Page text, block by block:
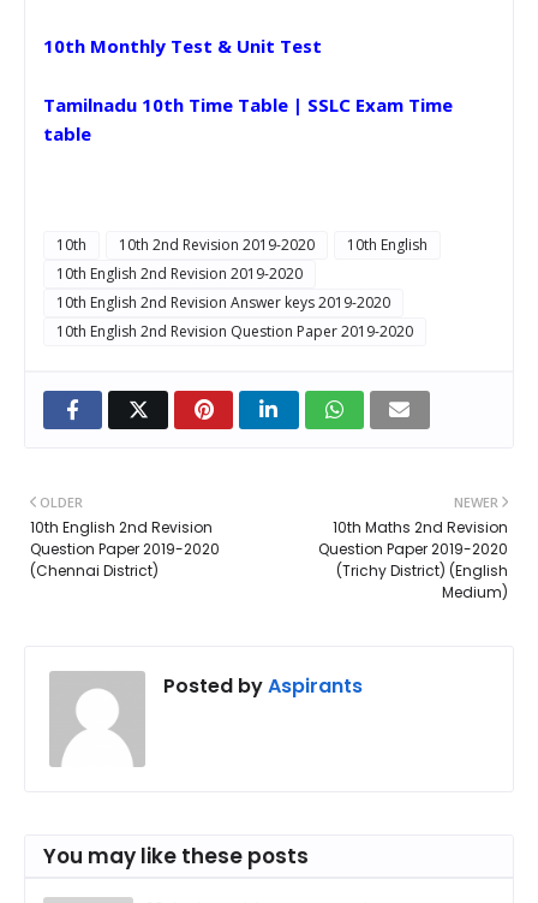
10th Monthly Test & Unit Test
Tamilnadu 10th Time Table | SSLC Exam Time
table
10th 10th 2nd Revision 2019-2020
10th English
10th English 2nd Revision 2019-2020
10th English 2nd Revision Answer keys 2019-2020
10th English 2nd Revision Question Paper 2019-2020
NEWER
10th Maths 2nd Revision
Question Paper 2019-2020
(Trichy District) (English
Medium)
OLDER
10th English 2nd Revision
Question Paper 2019-2020
(Chennai District)
Posted byAspirants
You may like these posts